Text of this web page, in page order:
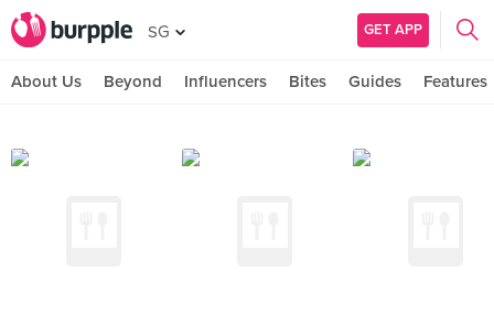
SG GET APP
About Us Beyond Influencers Bites Guides Features